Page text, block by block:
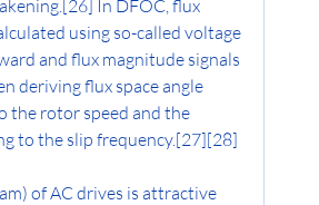
In DFOC, flux
using so-called voltage
and flux magnitude signals
deriving flux space angle
the rotor speed and the
to the slip frequency.[27][28]
of AC drives is attractive